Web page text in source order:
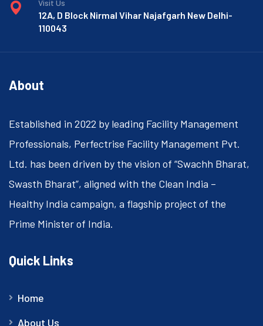
Visit Us
12A, D Block Nirmal Vihar Najafgarh New Delhi-
110043
About
Established in 2022 by leading Facility Management
Professionals, Perfectrise Facility Management Pvt.
Ltd. has been driven by the vision of “Swachh Bharat,
Swasth Bharat”, aligned with the Clean India –
Healthy India campaign, a flagship project of the
Prime Minister of India.
Quick Links
Home
About Us